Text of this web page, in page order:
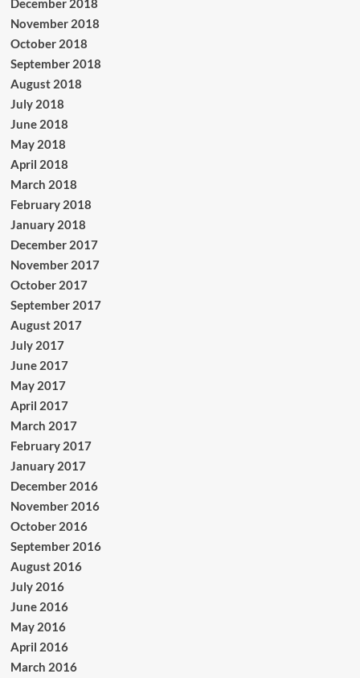
December 2018
November 2018
October 2018
September 2018
August 2018
July 2018
June 2018
May 2018
April 2018
March 2018
February 2018
January 2018
December 2017
November 2017
October 2017
September 2017
August 2017
July 2017
June 2017
May 2017
April 2017
March 2017
February 2017
January 2017
December 2016
November 2016
October 2016
September 2016
August 2016
July 2016
June 2016
May 2016
April 2016
March 2016